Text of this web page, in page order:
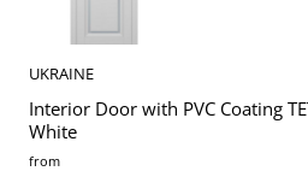
UKRAINE
Interior Door with PVC Coating
White
from